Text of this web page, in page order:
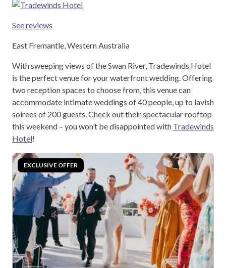
See reviews
East Fremantle, Western Australia
With sweeping views of the Swan River, Tradewinds Hotel
is the perfect venue for your waterfront wedding. Offering
two reception spaces to choose from, this venue can
accommodate intimate weddings of 40 people, up to lavish
soirees of 200 guests. Check out their spectacular rooftop
this weekend – you won’t be disappointed with Tradewinds
Hotel!